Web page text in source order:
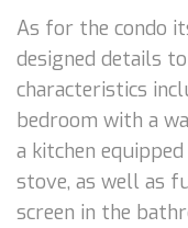
As for the condo
designed details
characteristics
bedroom with a
a kitchen
stove, as well as
screen in the